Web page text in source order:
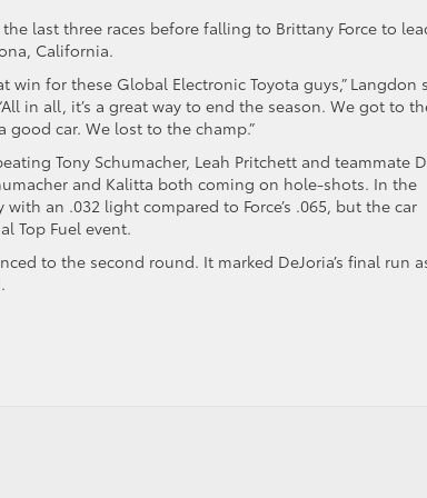
last three races before falling to Brittany Force to
California.
for these Global Electronic Toyota guys,” Langdon
in all, it’s a great way to end the season. We got to
car. We lost to the champ.”
Tony Schumacher, Leah Pritchett and teammate
and Kalitta both coming on hole-shots. In the
an .032 light compared to Force’s .065, but the car
Top Fuel event.
to the second round. It marked DeJoria’s final run